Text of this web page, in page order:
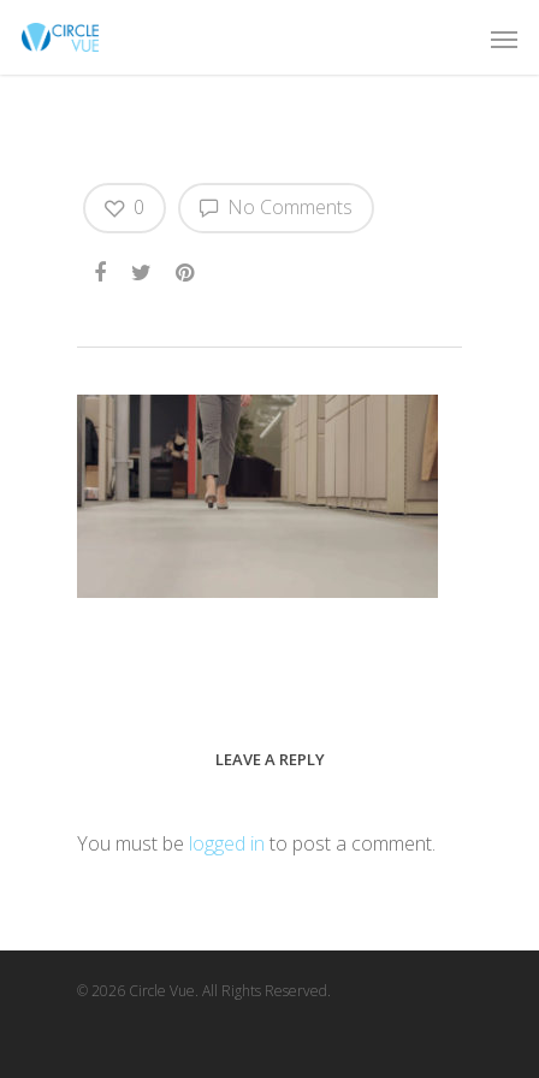
No Comments
0
LEAVE A REPLY
You must be logged in to post a comment.
© 2026 Circle Vue. All Rights Reserved.